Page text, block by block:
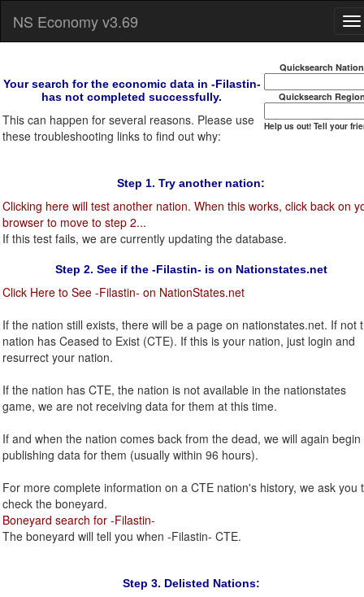
NS Economy v3.69
Quicksearch Nation
Quicksearch
Help us out! Tell your
Your search for the economic data in -Filastin-
has not completed successfully.
This can happen for several reasons. Please use
these troubleshooting links to find out why:
Step 1. Try another nation:
Clicking here will test another nation. When this works, click back on
browser to move to step 2...
If this test fails, we are currently updating the database.
Step 2. See if the -Filastin- is on Nationstates.net
Click Here to See -Filastin- on NationStates.net
If the nation still exists, there will be a page on nationstates.net. If not
nation has Ceased to Exist (CTE). If this is your nation, just login and
resurrect your nation.
If the nation has CTE, the nation is not available in the nationstates
game, we are not receiving data for them at this time.
If and when the nation comes back from the dead, we will again begin
publishing data for them (usually within 96 hours).
For more complete information on a CTE nation's history, we ask you
check the boneyard.
Boneyard search for -Filastin-
The boneyard will tell you when -Filastin- CTE.
Step 3. Delisted Nations: